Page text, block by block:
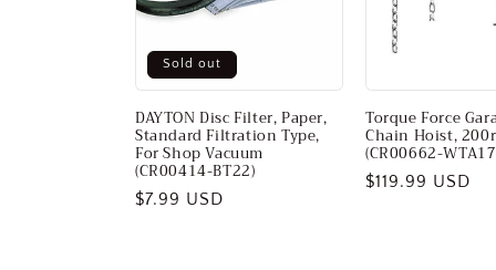
Sold out
DAYTON Disc Filter, Paper,
Standard Filtration Type,
For Shop Vacuum
(CR00414-BT22)
Regular
$7.99 USD
Torque Force
Chain Hoist,
(CR00662-
Regular
$119.99 USD